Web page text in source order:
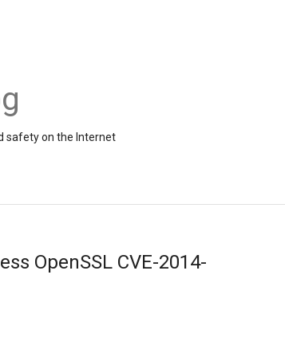
safety on the Internet
OpenSSL CVE-2014-